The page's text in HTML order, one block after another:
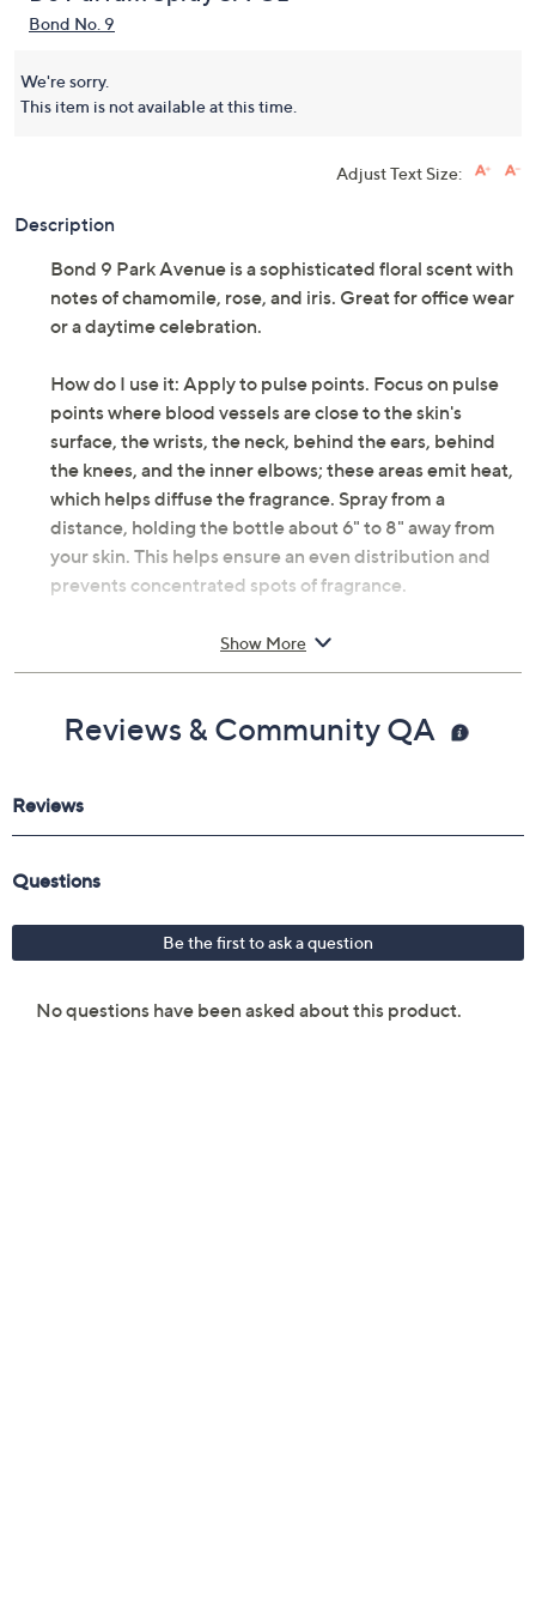
Bond No. 9
We're sorry.
This item is not available at this time.
Adjust Text Size:
Description
Bond 9 Park Avenue is a sophisticated floral scent with
notes of chamomile, rose, and iris. Great for office wear
or a daytime celebration.
How do I use it: Apply to pulse points. Focus on pulse
points where blood vessels are close to the skin's
surface, the wrists, the neck, behind the ears, behind
the knees, and the inner elbows; these areas emit heat,
which helps diffuse the fragrance. Spray from a
distance, holding the bottle about 6" to 8" away from
your skin. This helps ensure an even distribution and
prevents concentrated spots of fragrance.
3.4-oz Park Avenue Eau de Parfum
Show More
Reviews & Community QA